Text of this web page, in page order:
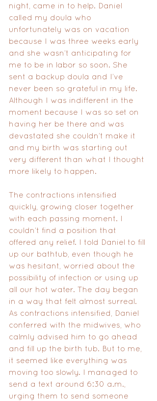
night, came in to help. Daniel
called my doula who
unfortunately was on vacation
because I was three weeks early
and she wasn’t anticipating for
me to be in labor so soon. She
sent a backup doula and I’ve
never been so grateful in my life.
Although I was indifferent in the
moment because I was so set on
having her be there and was
devastated she couldn’t make it
and my birth was starting out
very different than what I thought
more likely to happen.
The contractions intensified
quickly, growing closer together
with each passing moment. I
couldn’t find a position that
offered any relief. I told Daniel to fill
up our bathtub, even though he
was hesitant, worried about the
possibility of infection or using up
all our hot water. The day began
in a way that felt almost surreal.
As contractions intensified, Daniel
conferred with the midwives, who
calmly advised him to go ahead
and fill up the birth tub. But to me,
it seemed like everything was
moving too slowly. I managed to
send a text around 6:30 a.m.,
urging them to send someone